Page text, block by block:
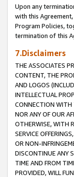
Upon any
with this
Program Policies,
termination of this
7.Disclaimers
THE ASSOCIATES
CONTENT, THE
AND LOGOS
INTELLECTUAL
CONNECTION WITH
NOR ANY OF OUR
OTHERWISE, WITH
SERVICE
OR NON-
DISCONTINUE ANY
TIME AND FROM
PROVIDED, WILL